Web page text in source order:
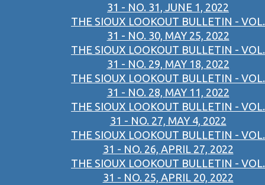
31 - NO. 31, JUNE 1, 2022
THE SIOUX LOOKOUT BULLETIN - VOL.
31 - NO. 30, MAY 25, 2022
THE SIOUX LOOKOUT BULLETIN - VOL.
31 - NO. 29, MAY 18, 2022
THE SIOUX LOOKOUT BULLETIN - VOL.
31 - NO. 28, MAY 11, 2022
THE SIOUX LOOKOUT BULLETIN - VOL.
31 - NO. 27, MAY 4, 2022
THE SIOUX LOOKOUT BULLETIN - VOL.
31 - NO. 26, APRIL 27, 2022
THE SIOUX LOOKOUT BULLETIN - VOL.
31 - NO. 25, APRIL 20, 2022